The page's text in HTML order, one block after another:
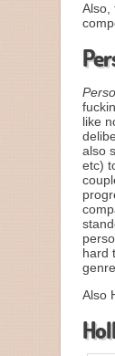
Also,
like
also
etc)
hard
Also